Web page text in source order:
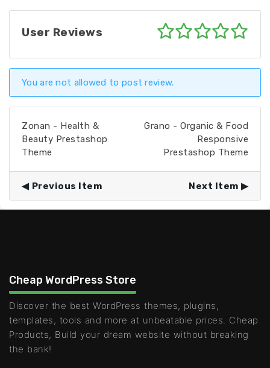
User Reviews
You are not allowed to post review.
Zonan - Health &
Beauty Prestashop
Theme
Grano - Organic & Food
Responsive
Prestashop Theme
Previous Item Next Item
Cheap WordPress Store
Discover the best WordPress themes, plugins,
templates, tools and more at unbeatable prices. Cheap
Products, Build your dream website without breaking
the bank!